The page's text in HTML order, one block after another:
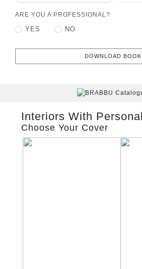
ARE YOU A PROFESSIONAL?
YES NO
DOWNLOAD BOOK
Interiors With
Choose Your Cover